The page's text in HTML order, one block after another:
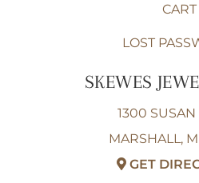
CART
LOST
SKEWES
1300
MARSHALL,
GET